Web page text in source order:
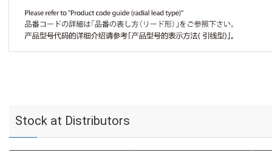
Stock at Distributors